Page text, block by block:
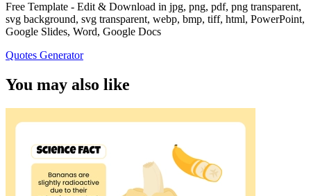
Free Template - Edit & Download in jpg, png, pdf, png transparent,
svg background, svg transparent, webp, bmp, tiff, html, PowerPoint,
Google Slides, Word, Google Docs
Quotes Generator
You may also like